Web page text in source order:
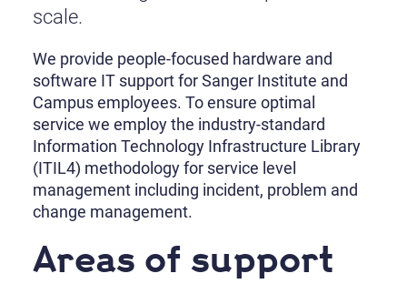
scale.
We provide people-focused hardware and
software IT support for Sanger Institute and
Campus employees. To ensure optimal
service we employ the industry-standard
Information Technology Infrastructure Library
(ITIL4) methodology for service level
management including incident, problem and
change management.
Areas of support